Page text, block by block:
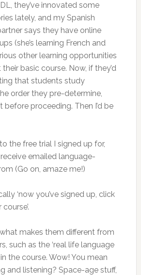
they’ve innovated some
lately, and my Spanish
says they have online
(she’s learning French and
other learning opportunities
basic course. Now, if they’d
that students study
order they pre-determine,
before proceeding. Then I’d be
the free trial I signed up for,
emailed language-
(Go on, amaze me!)
‘now you’ve signed up, click
makes them different from
such as the ‘real life language
the course. Wow! You mean
and listening? Space-age stuff,